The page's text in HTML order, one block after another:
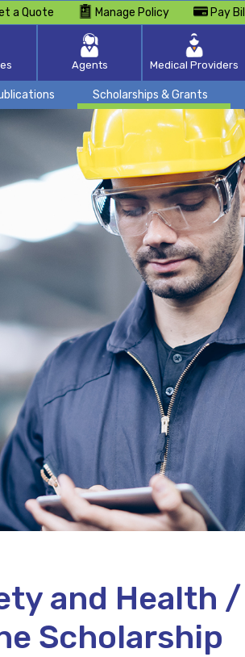
a Quote Manage Policy Pay Bill
Agents Medical Providers
Scholarships & Grants
and Health /
Scholarship